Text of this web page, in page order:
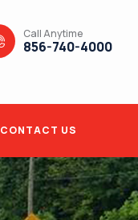
Call Anytime
856-740-4000
CONTACT US